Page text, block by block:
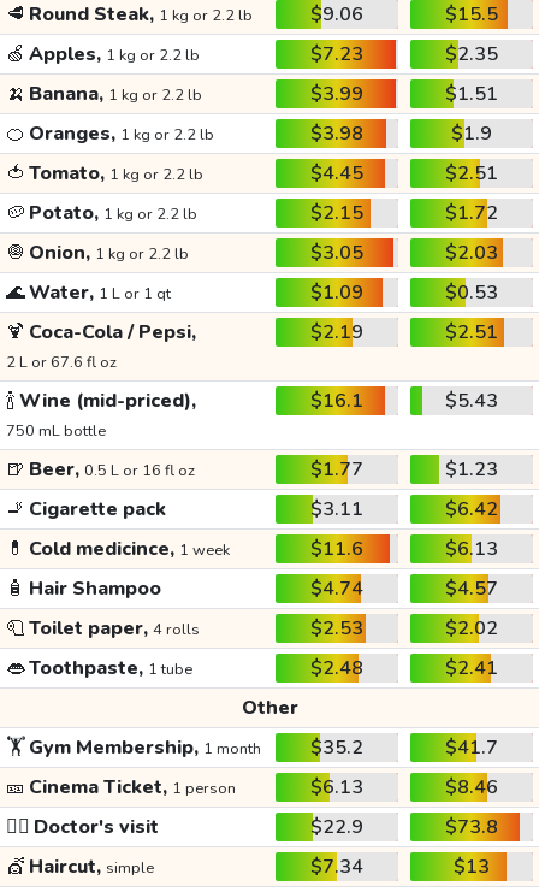
🥩 Round Steak, 1 kg or 2.2 lb $9.06
$15.5
🍏 Apples, 1 kg or 2.2 lb $7.23
$2.35
🍌 Banana, 1 kg or 2.2 lb $3.99
$1.51
🍊 Oranges, 1 kg or 2.2 lb $3.98
$1.9
🍅 Tomato, 1 kg or 2.2 lb $4.45
$2.51
🥔 Potato, 1 kg or 2.2 lb $2.15
$1.72
🧅 Onion, 1 kg or 2.2 lb $3.05
$2.03
🌊Water, 1 L or 1 qt $1.09
$0.53
🍹 Coca-Cola / Pepsi,
2 L or 67.6 fl oz
$2.19 $2.51
🍾Wine (mid-priced),
750 mL bottle
$16.1 $5.43
🍺 Beer, 0.5 L or 16 fl oz $1.77
$1.23
🚬 Cigarette pack $3.11
$6.42
💊 Cold medicince, 1 week $11.6
$6.13
🧴 Hair Shampoo $4.74
$4.57
🧻Toilet paper, 4 rolls $2.53
$2.02
👄Toothpaste, 1 tube $2.48
$2.41
Other
🏋️Gym Membership, 1 month $35.2
$41.7
🎫 Cinema Ticket, 1 person $6.13
$8.46
👩‍⚕️ Doctor's visit $22.9
$73.8
💇 Haircut, simple $7.34
$13